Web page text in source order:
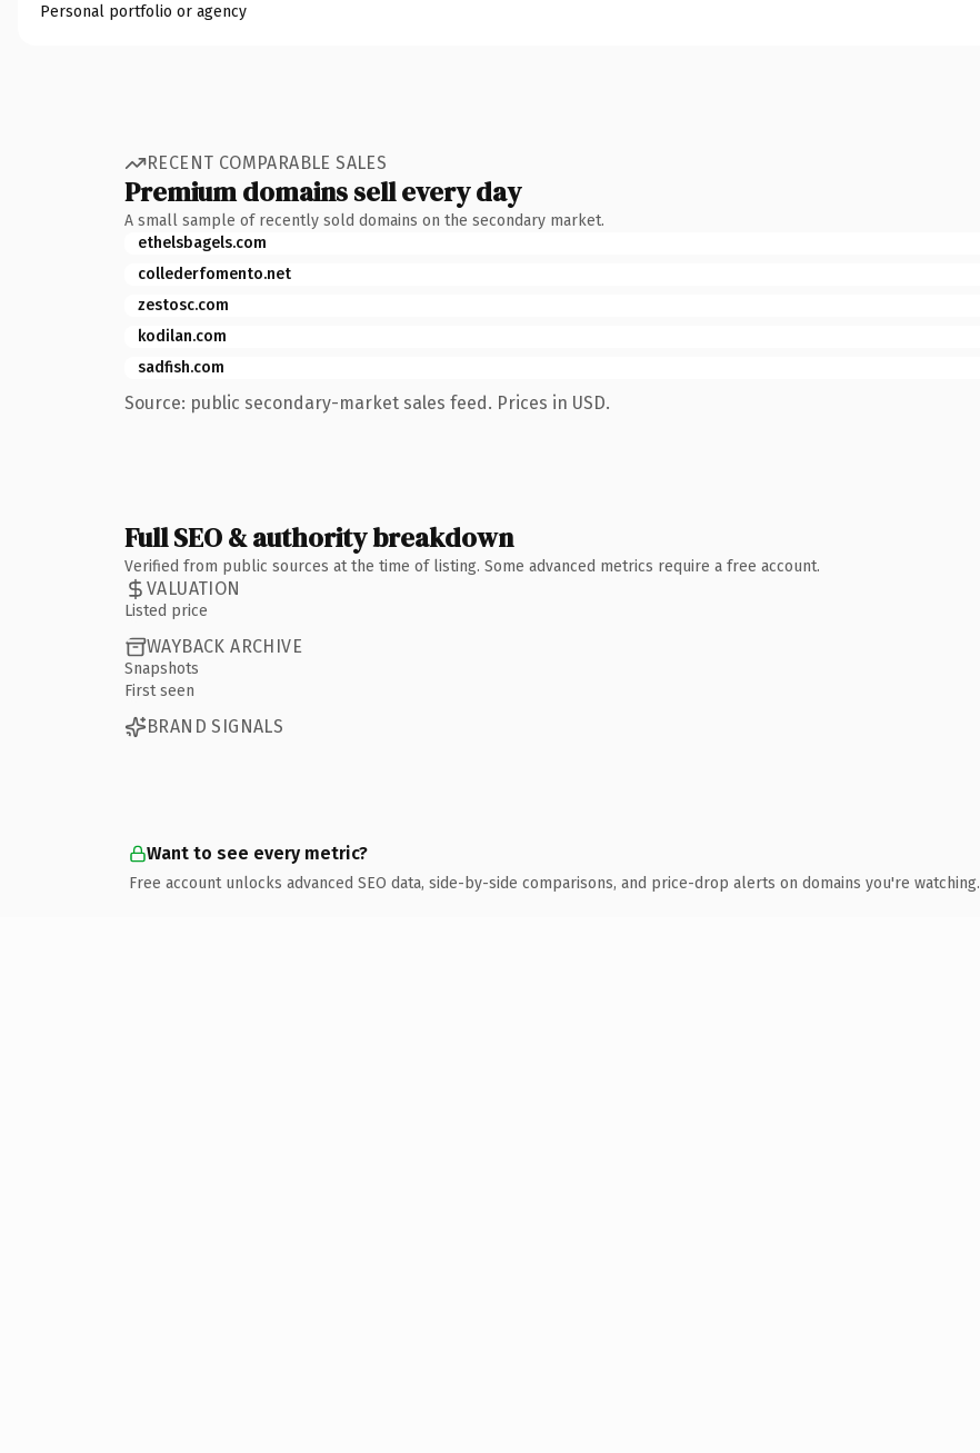
Personal portfolio or agency
RECENT COMPARABLE SALES
Premium domains sell every day
A small sample of recently sold domains on the secondary market.
ethelsbagels.com
collederfomento.net
zestosc.com
kodilan.com
sadfish.com
Source: public secondary-market sales feed. Prices in USD.
Full SEO & authority breakdown
Verified from public sources at the time of listing. Some advanced metrics require a free account.
VALUATION
Listed price
WAYBACK ARCHIVE
Snapshots
First seen
BRAND SIGNALS
Want to see every metric?
Free account unlocks advanced SEO data, side-by-side comparisons, and price-drop alerts on domains you're watching.